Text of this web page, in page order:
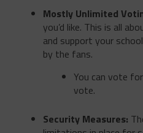
Mostly Unlimited
you’d like. This is all
and support your
by the fans.
You can vote
vote.
Security Measures: